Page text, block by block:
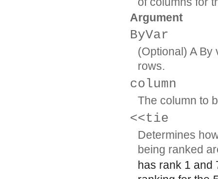
Argument
ByVar
(Optional) A
rows.
column
The column to
<<tie
Determines
being ranked
has rank 1 and